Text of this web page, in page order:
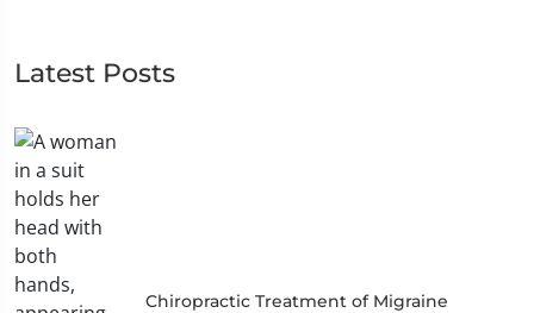
Latest Posts
Chiropractic Treatment of Migraine